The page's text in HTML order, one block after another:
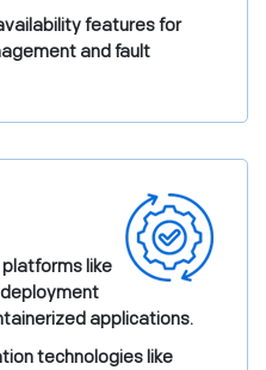
features for
and fault
like
applications.
technologies like